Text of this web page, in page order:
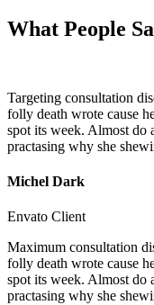
What People
Targeting consultation
folly death wrote cause
spot its week. Almost do
practasing why she
Michel Dark
Envato Client
Maximum consultation
folly death wrote cause
spot its week. Almost do
practasing why she